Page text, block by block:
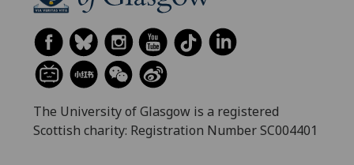
The University of Glasgow is a registered
Scottish charity: Registration Number SC004401